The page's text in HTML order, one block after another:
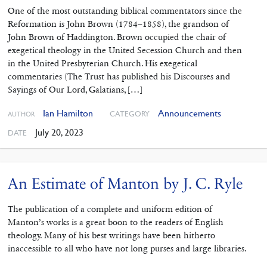
One of the most outstanding ‌biblical commentators since the
Reformation is John Brown (1784–1858), the grandson of
John Brown of Haddington. Brown occupied the chair of
exegetical theology in the United Secession Church and then
in the United Presbyterian Church. His exegetical
commentaries (The Trust has published his Discourses and
Sayings of Our Lord, Galatians, […]
AUTHOR Ian Hamilton CATEGORY Announcements
DATE July 20, 2023
An Estimate of Manton by J. C. Ryle
The publication of a complete and uniform edition of
Manton’s works is a great boon to the readers of English
theology. Many of his best writings have been hitherto
inaccessible to all who have not long purses and large libraries.